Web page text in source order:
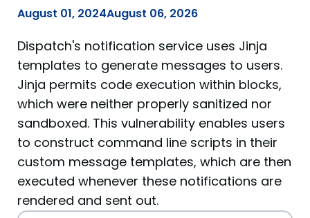
August 01, 2024August 06, 2026
Dispatch's notification service uses Jinja
templates to generate messages to users.
Jinja permits code execution within blocks,
which were neither properly sanitized nor
sandboxed. This vulnerability enables users
to construct command line scripts in their
custom message templates, which are then
executed whenever these notifications are
rendered and sent out.